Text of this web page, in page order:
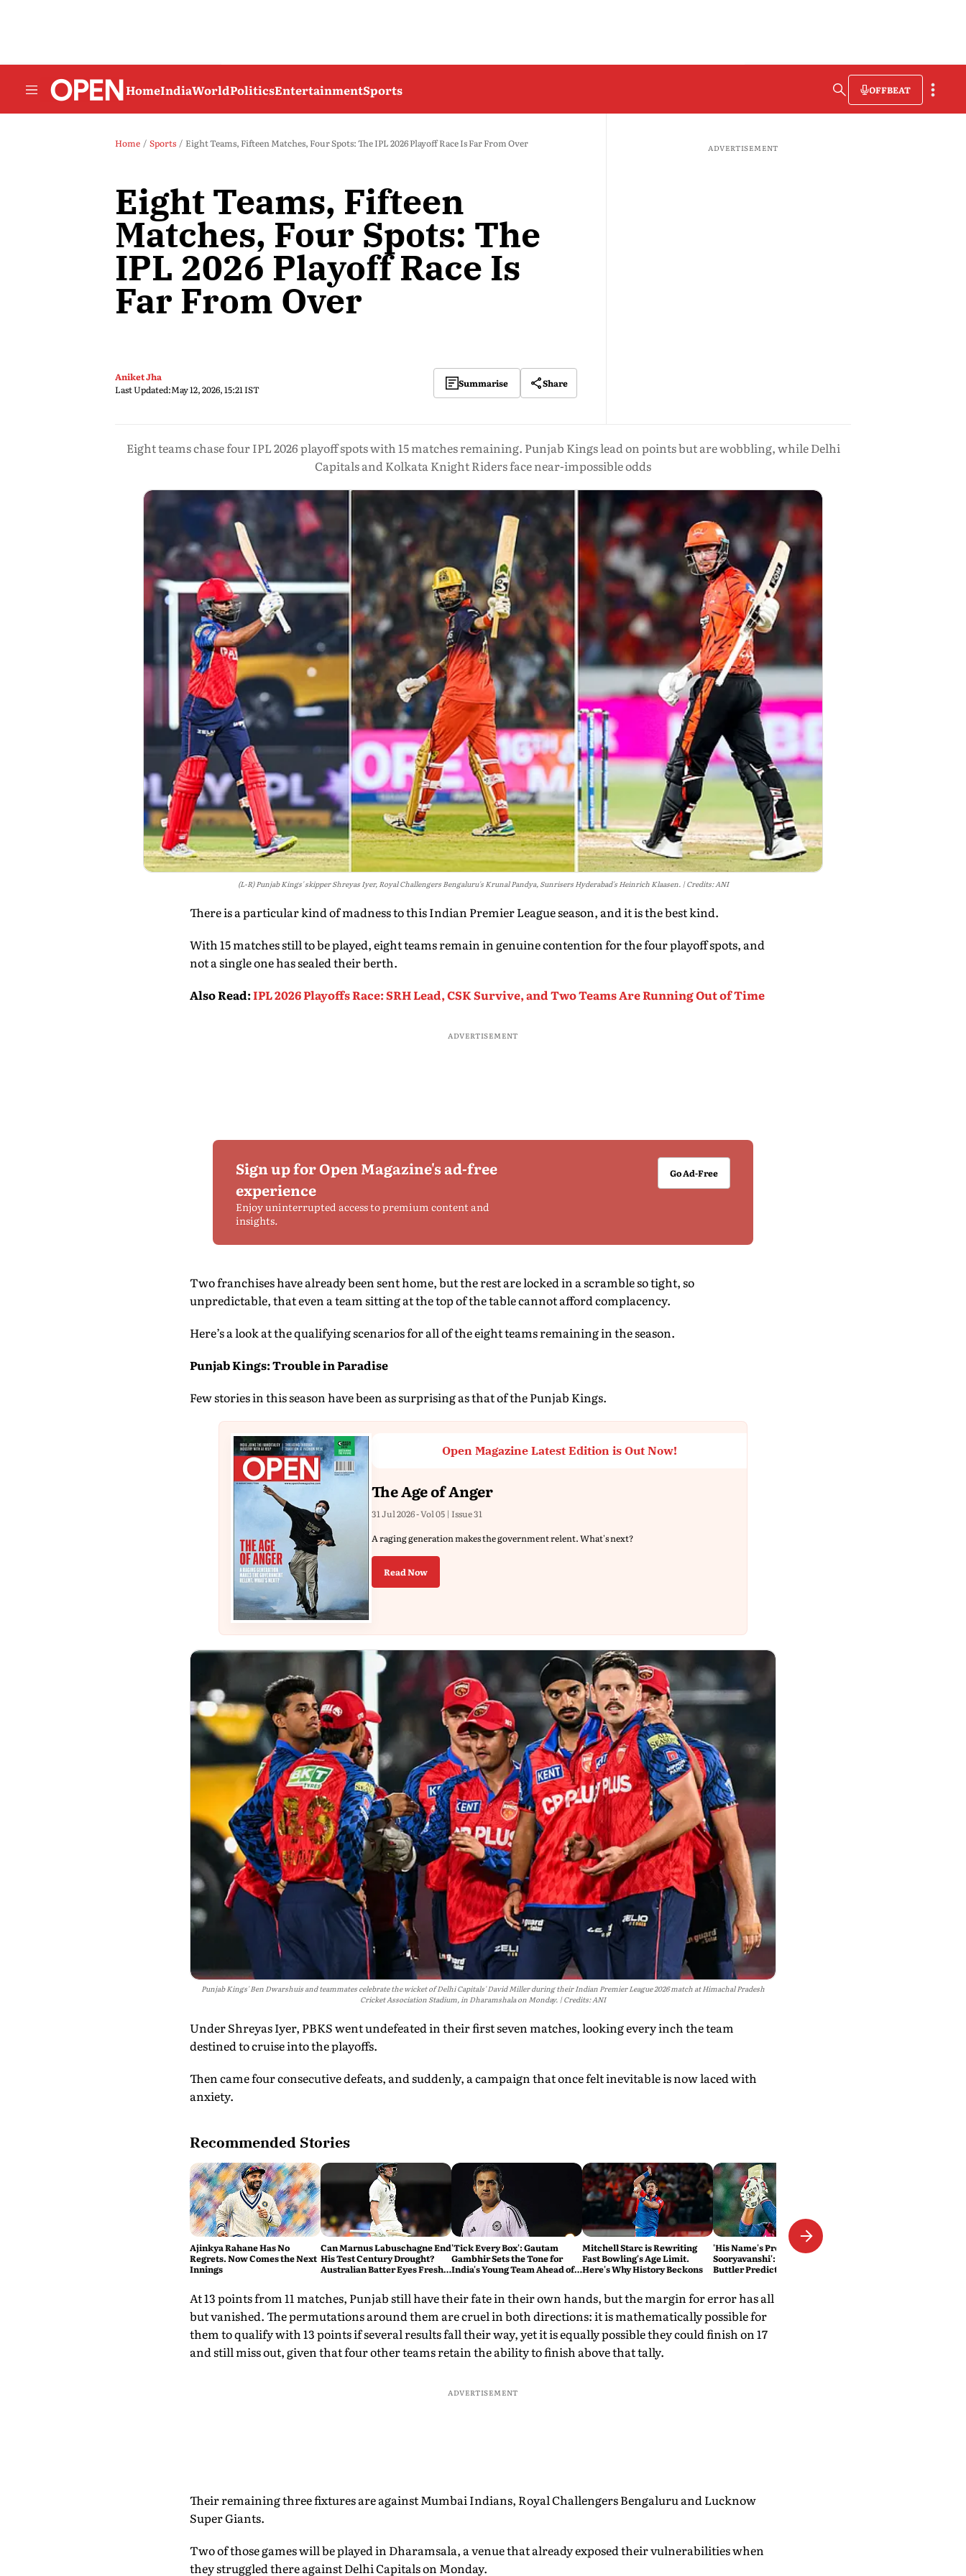
HomeIndiaWorldPoliticsEntertainmentSports OFFBEAT
Home Sports Eight Teams, Fifteen Matches, Four Spots: The IPL 2026 Playoff Race Is Far From Over
Eight Teams, Fifteen
Matches, Four Spots: The
IPL 2026 Playoff Race Is
Far From Over
Aniket Jha
Last Updated:May 12, 2026, 15:21 IST Summarise Share
ADVERTISEMENT
Eight teams chase four IPL 2026 playoff spots with 15 matches remaining. Punjab Kings lead on points but are wobbling, while Delhi
Capitals and Kolkata Knight Riders face near-impossible odds
(L-R) Punjab Kings' skipper Shreyas Iyer, Royal Challengers Bengaluru's Krunal Pandya, Sunrisers Hyderabad's Heinrich Klaasen. Credits: ANI
There is a particular kind of madness to this Indian Premier League season, and it is the best kind.
With 15 matches still to be played, eight teams remain in genuine contention for the four playoff spots, and
not a single one has sealed their berth.
Also Read:IPL 2026 Playoffs Race: SRH Lead, CSK Survive, and Two Teams Are Running Out of Time
ADVERTISEMENT
Sign up for Open Magazine's ad-free
experience
Enjoy uninterrupted access to premium content and
insights.
Go Ad-Free
Two franchises have already been sent home, but the rest are locked in a scramble so tight, so
unpredictable, that even a team sitting at the top of the table cannot afford complacency.
Here’s a look at the qualifying scenarios for all of the eight teams remaining in the season.
Punjab Kings: Trouble in Paradise
Few stories in this season have been as surprising as that of the Punjab Kings.
Open Magazine Latest Edition is Out Now!
The Age of Anger
31 Jul 2026 - Vol 05 | Issue 31
A raging generation makes the government relent. What's next?
Read Now
Punjab Kings' Ben Dwarshuis and teammates celebrate the wicket of Delhi Capitals' David Miller during their Indian Premier League 2026 match at Himachal Pradesh
Cricket Association Stadium, in Dharamshala on Monday. Credits: ANI
Under Shreyas Iyer, PBKS went undefeated in their first seven matches, looking every inch the team
destined to cruise into the playoffs.
Then came four consecutive defeats, and suddenly, a campaign that once felt inevitable is now laced with
anxiety.
Recommended Stories
Ajinkya Rahane Has No
Regrets. Now Comes the Next
Innings
Can Marnus Labuschagne End
His Test Century Drought?
Australian Batter Eyes Fresh
'Tick Every Box': Gautam
Gambhir Sets the Tone for
India's Young Team Ahead of
Mitchell Starc is Rewriting
Fast Bowling's Age Limit.
Here's Why History Beckons
'His Name's Probably Vaibhav
Sooryavanshi': T20 King Jos
Buttler Predicts Who Will
At 13 points from 11 matches, Punjab still have their fate in their own hands, but the margin for error has all
but vanished. The permutations around them are cruel in both directions: it is mathematically possible for
them to qualify with 13 points if several results fall their way, yet it is equally possible they could finish on 17
and still miss out, given that four other teams retain the ability to finish above that tally.
ADVERTISEMENT
Their remaining three fixtures are against Mumbai Indians, Royal Challengers Bengaluru and Lucknow
Super Giants.
Two of those games will be played in Dharamsala, a venue that already exposed their vulnerabilities when
they struggled there against Delhi Capitals on Monday.